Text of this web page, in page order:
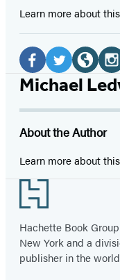
Learn more about
Social
Media
Facebook
a
new
tab)
Twitter
a
new
tab)
Website
a
new
a
new
Michael
About the Author
Learn more about
Footer
Hachette Book
New York and a
publisher in the